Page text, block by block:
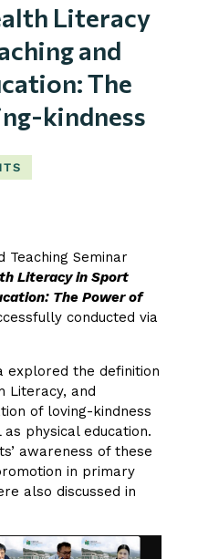
Literacy
and
The
kindness
Teaching Seminar
Literacy in Sport
The Power of
conducted via
explored the definition
Literacy, and
of loving-kindness
physical education.
awareness of these
in primary
also discussed in